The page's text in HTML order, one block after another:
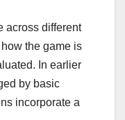
across different
the game is
In earlier
by basic
incorporate a